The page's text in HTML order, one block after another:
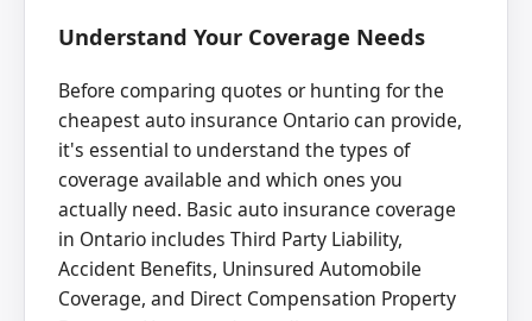
Understand Your Coverage Needs
Before comparing quotes or hunting for the
cheapest auto insurance Ontario can provide,
it's essential to understand the types of
coverage available and which ones you
actually need. Basic auto insurance coverage
in Ontario includes Third Party Liability,
Accident Benefits, Uninsured Automobile
Coverage, and Direct Compensation Property